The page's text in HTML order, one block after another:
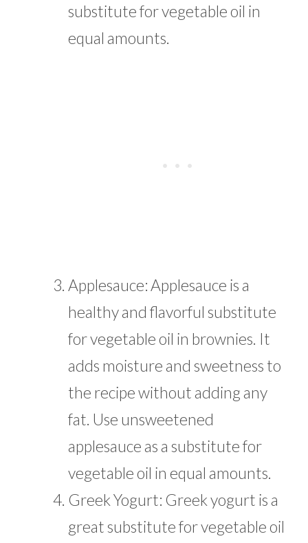
substitute for vegetable oil in
equal amounts.
Applesauce: Applesauce is a
healthy and flavorful substitute
for vegetable oil in brownies. It
adds moisture and sweetness to
the recipe without adding any
fat. Use unsweetened
applesauce as a substitute for
vegetable oil in equal amounts.
Greek Yogurt: Greek yogurt is a
great substitute for vegetable oil